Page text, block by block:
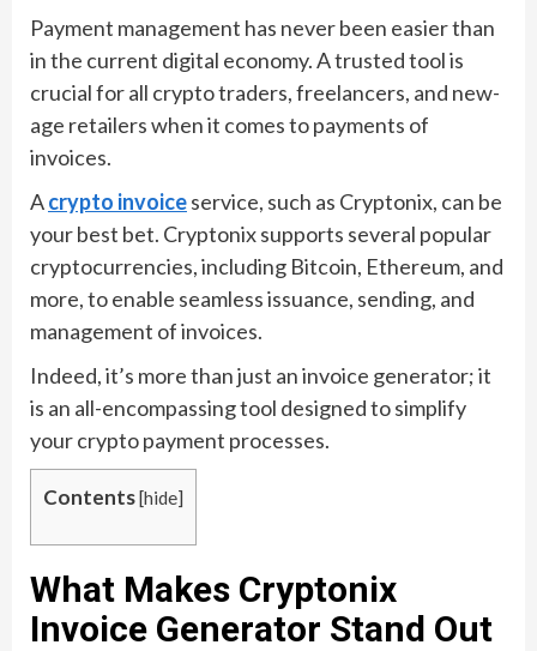
Payment management has never been easier than
in the current digital economy. A trusted tool is
crucial for all crypto traders, freelancers, and new-
age retailers when it comes to payments of
invoices.
Acrypto invoiceservice, such as Cryptonix, can be
your best bet. Cryptonix supports several popular
cryptocurrencies, including Bitcoin, Ethereum, and
more, to enable seamless issuance, sending, and
management of invoices.
Indeed, it’s more than just an invoice generator; it
is an all-encompassing tool designed to simplify
your crypto payment processes.
Contents[hide]
What Makes Cryptonix
Invoice Generator Stand Out